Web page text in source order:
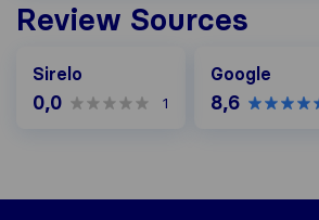
Review Sources
Sirelo
0,0 1
Google
8,6